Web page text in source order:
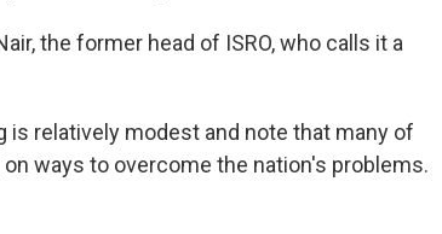
the former head of ISRO, who calls it a
relatively modest and note that many of
ways to overcome the nation's problems.